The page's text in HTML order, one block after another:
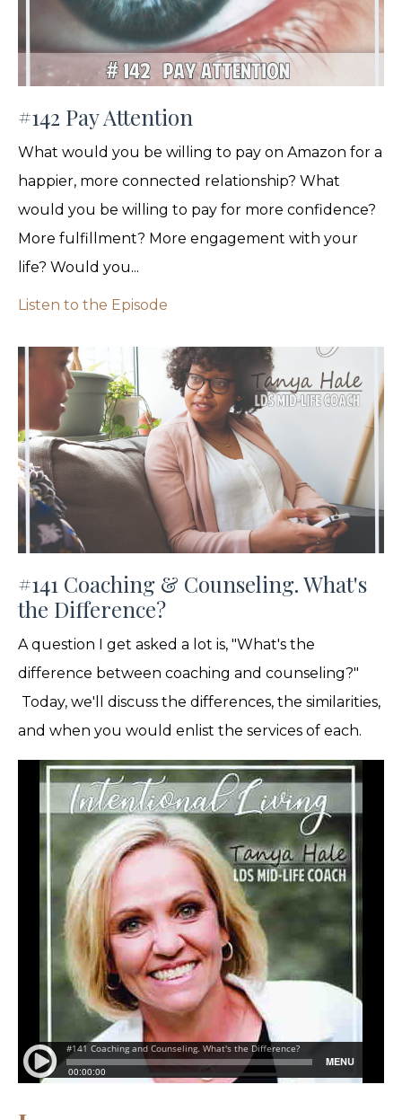
#142 Pay Attention
What would you be willing to pay on Amazon for a
happier, more connected relationship? What
would you be willing to pay for more confidence?
More fulfillment? More engagement with your
life? Would you...
Listen to the Episode
#141 Coaching & Counseling. What's
the Difference?
A question I get asked a lot is, "What's the
difference between coaching and counseling?"
Today, we'll discuss the differences, the similarities,
and when you would enlist the services of each.